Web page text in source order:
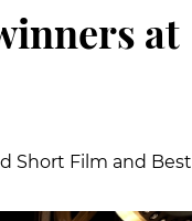
at
Short Film and Best